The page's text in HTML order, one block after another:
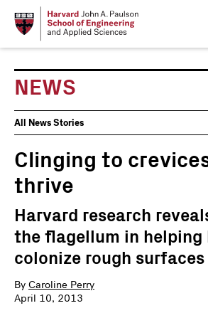
NEWS
News
Events
All News Stories
Clinging to
thrive
Harvard research
the flagellum in
colonize rough surfaces
By Caroline Perry
April 10, 2013